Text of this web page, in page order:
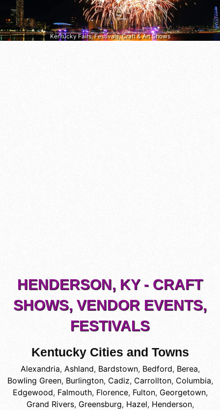
Kentucky Fairs, Festivals, Craft & Art Shows
HENDERSON, KY - CRAFT
SHOWS, VENDOR EVENTS,
FESTIVALS
Kentucky Cities and Towns
Alexandria, Ashland, Bardstown, Bedford, Berea,
Bowling Green, Burlington, Cadiz, Carrollton, Columbia,
Edgewood, Falmouth, Florence, Fulton, Georgetown,
Grand Rivers, Greensburg, Hazel, Henderson,